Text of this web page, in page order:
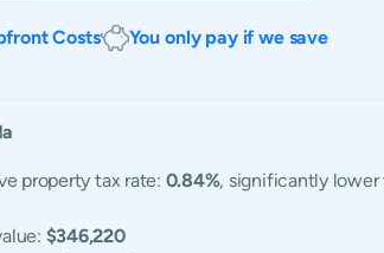
Costs You only pay if we save
property tax rate: 0.84%, significantly lower
$346,220